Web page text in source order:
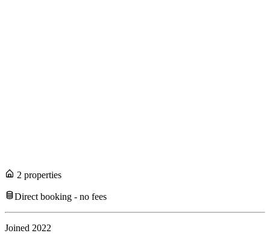
2 properties
Direct booking - no fees
Joined 2022